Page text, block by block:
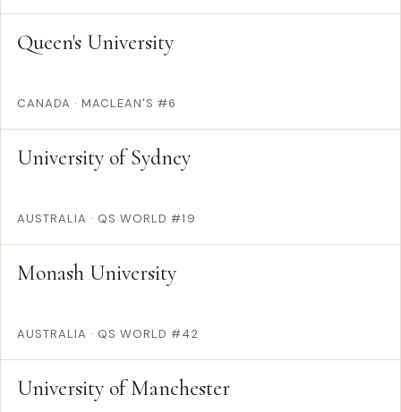
Queen's University
CANADA · MACLEAN'S #6
University of Sydney
AUSTRALIA · QS WORLD #19
Monash University
AUSTRALIA · QS WORLD #42
University of Manchester